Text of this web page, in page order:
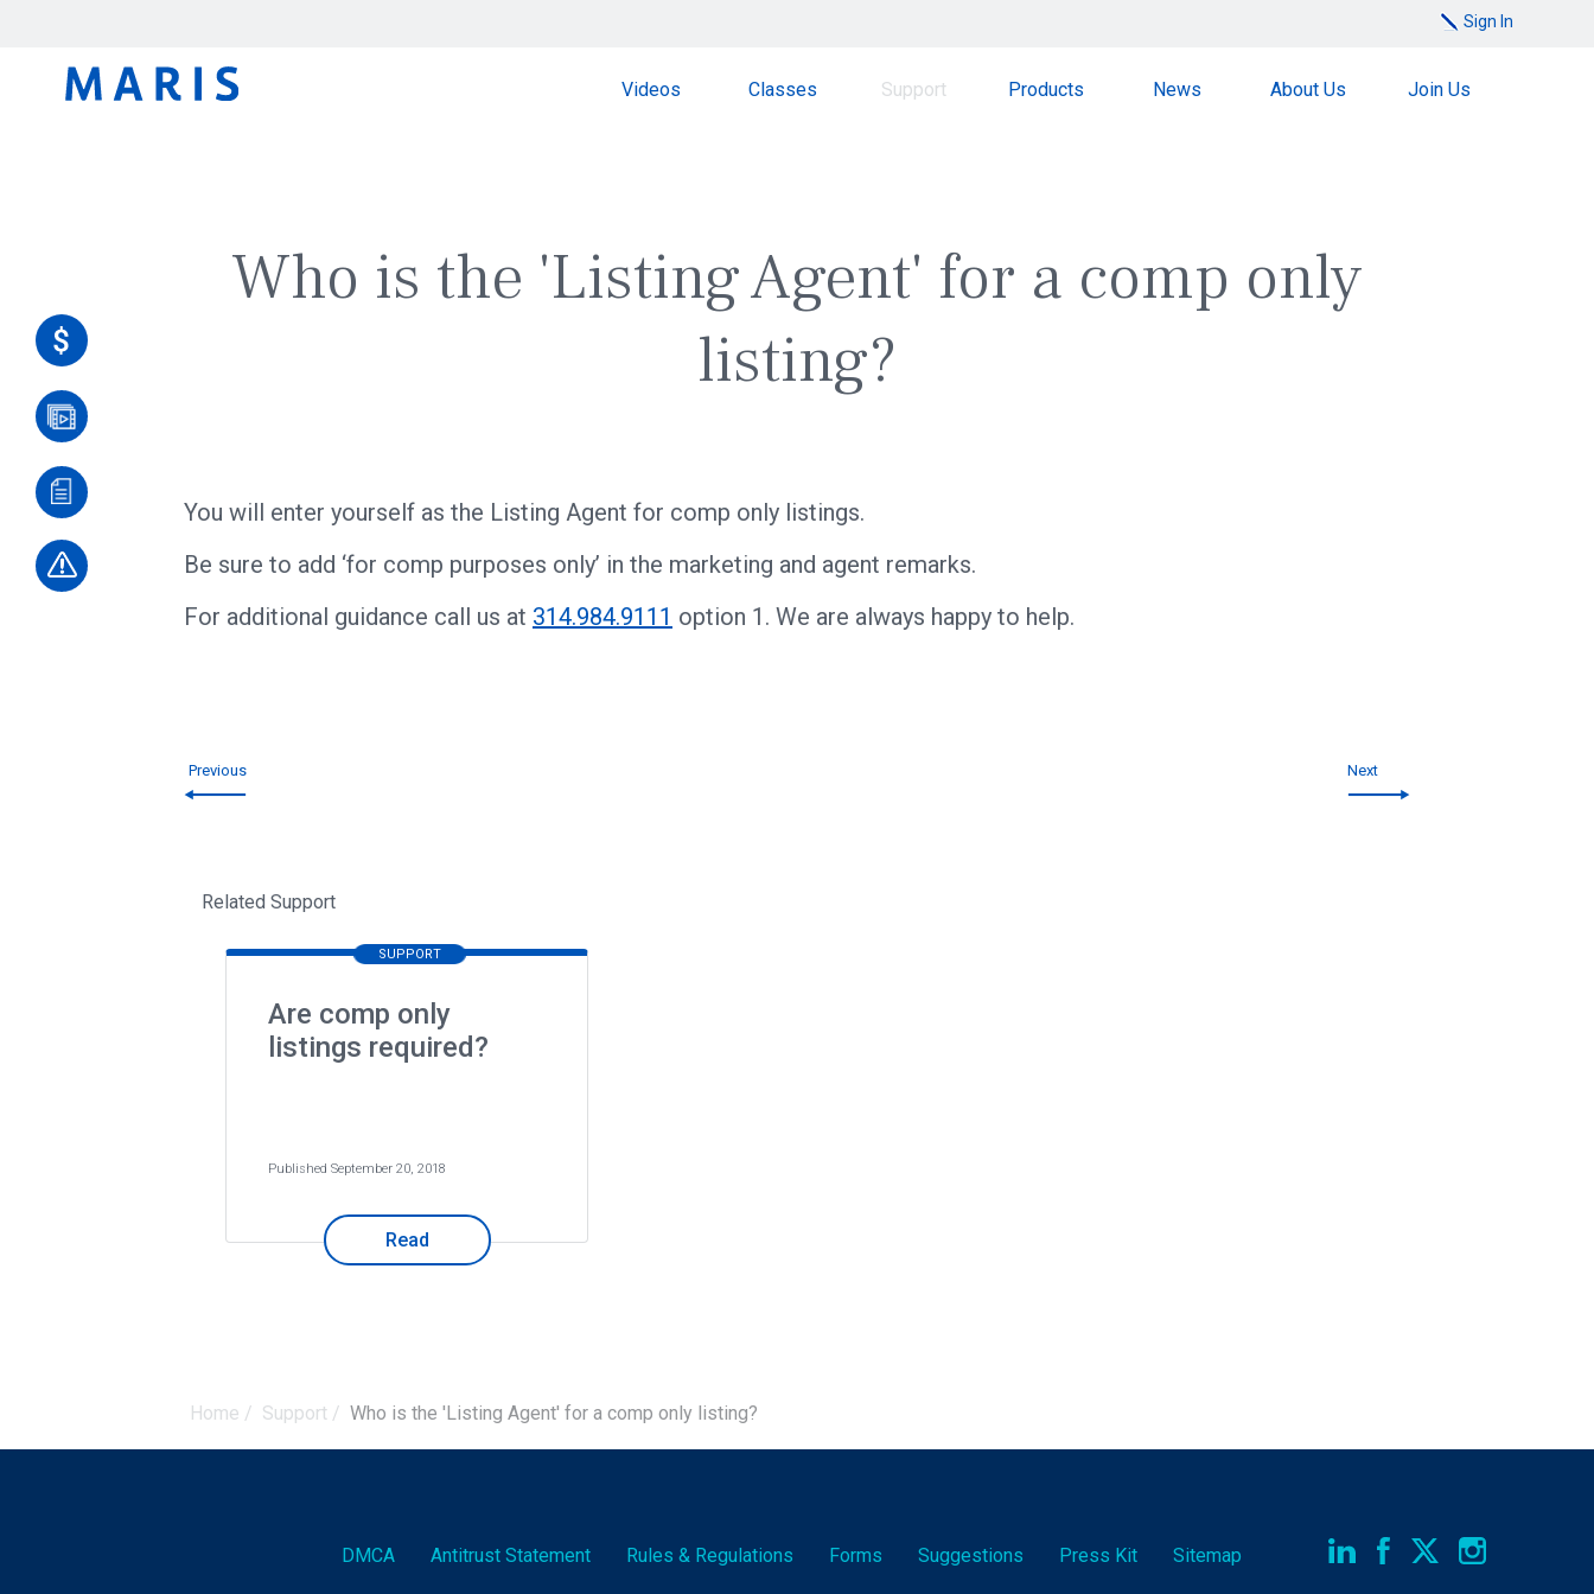
Sign In
Videos Classes Support Products News About Us Join Us
Home / Support / Who is the 'Listing Agent' for a comp only listing?
Who is the 'Listing Agent' for a comp only
listing?
You will enter yourself as the Listing Agent for comp only listings.
Be sure to add ‘for comp purposes only’ in the marketing and agent remarks.
​For additional guidance call us at 314.984.9111 option 1. We are always happy to help.
Previous Next
Related Support
SUPPORT
Are comp only
listings required?
Published September 20, 2018
Read
DMCA Antitrust Statement Rules & Regulations Forms Suggestions Press Kit Sitemap